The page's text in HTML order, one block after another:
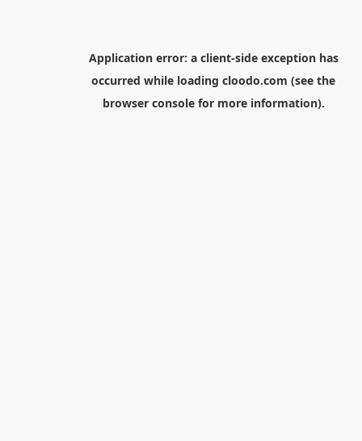
Application error: a client-side exception has
occurred while loading cloodo.com (see the
browser consolefor more information).